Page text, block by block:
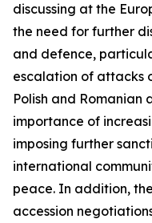
discussing at the
the need for further
and defence,
escalation of attacks
Polish and Romanian
importance of
imposing further
international
peace. In addition,
accession